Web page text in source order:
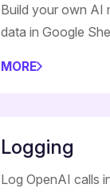
Build your own AI
data in Google
MORE
Logging
Log OpenAI calls